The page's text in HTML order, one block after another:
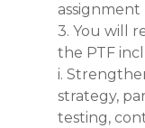
assignment
3. You will
the PTF
i.
strategy,
testing,